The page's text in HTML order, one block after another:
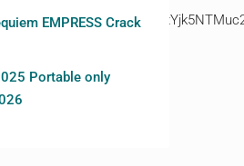
EMPRESS Crack
Portable only